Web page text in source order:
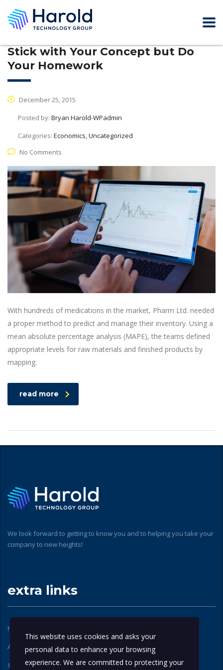
Stick with Your Concept but Do
Your Homework
December 25, 2015
Posted by: Bryan Harold-WPadmin
Categories: Economics, Uncategorized
No Comments
With hundreds of medications in the market, Pharm Ltd. needed
a proper method to predict and manage their inventory. Using a
mean absolute percentage analysis (MAPE), the teams defined
appropriate levels for raw materials and finished products by
mapping.
read more
We look forward to getting to know you and to helping you take your
company to new heights!
extra links
home
Apple Technical Partners contact us
services
This website uses cookies and asks your
personal data to enhance your browsing
experience. We are committed to protecting your